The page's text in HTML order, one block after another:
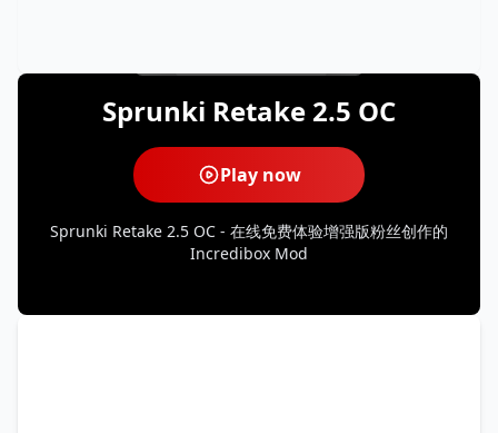
Sprunki Retake 2.5 OC
Play now
Sprunki Retake 2.5 OC - 在线免费体验增强版粉丝创作的
Incredibox Mod